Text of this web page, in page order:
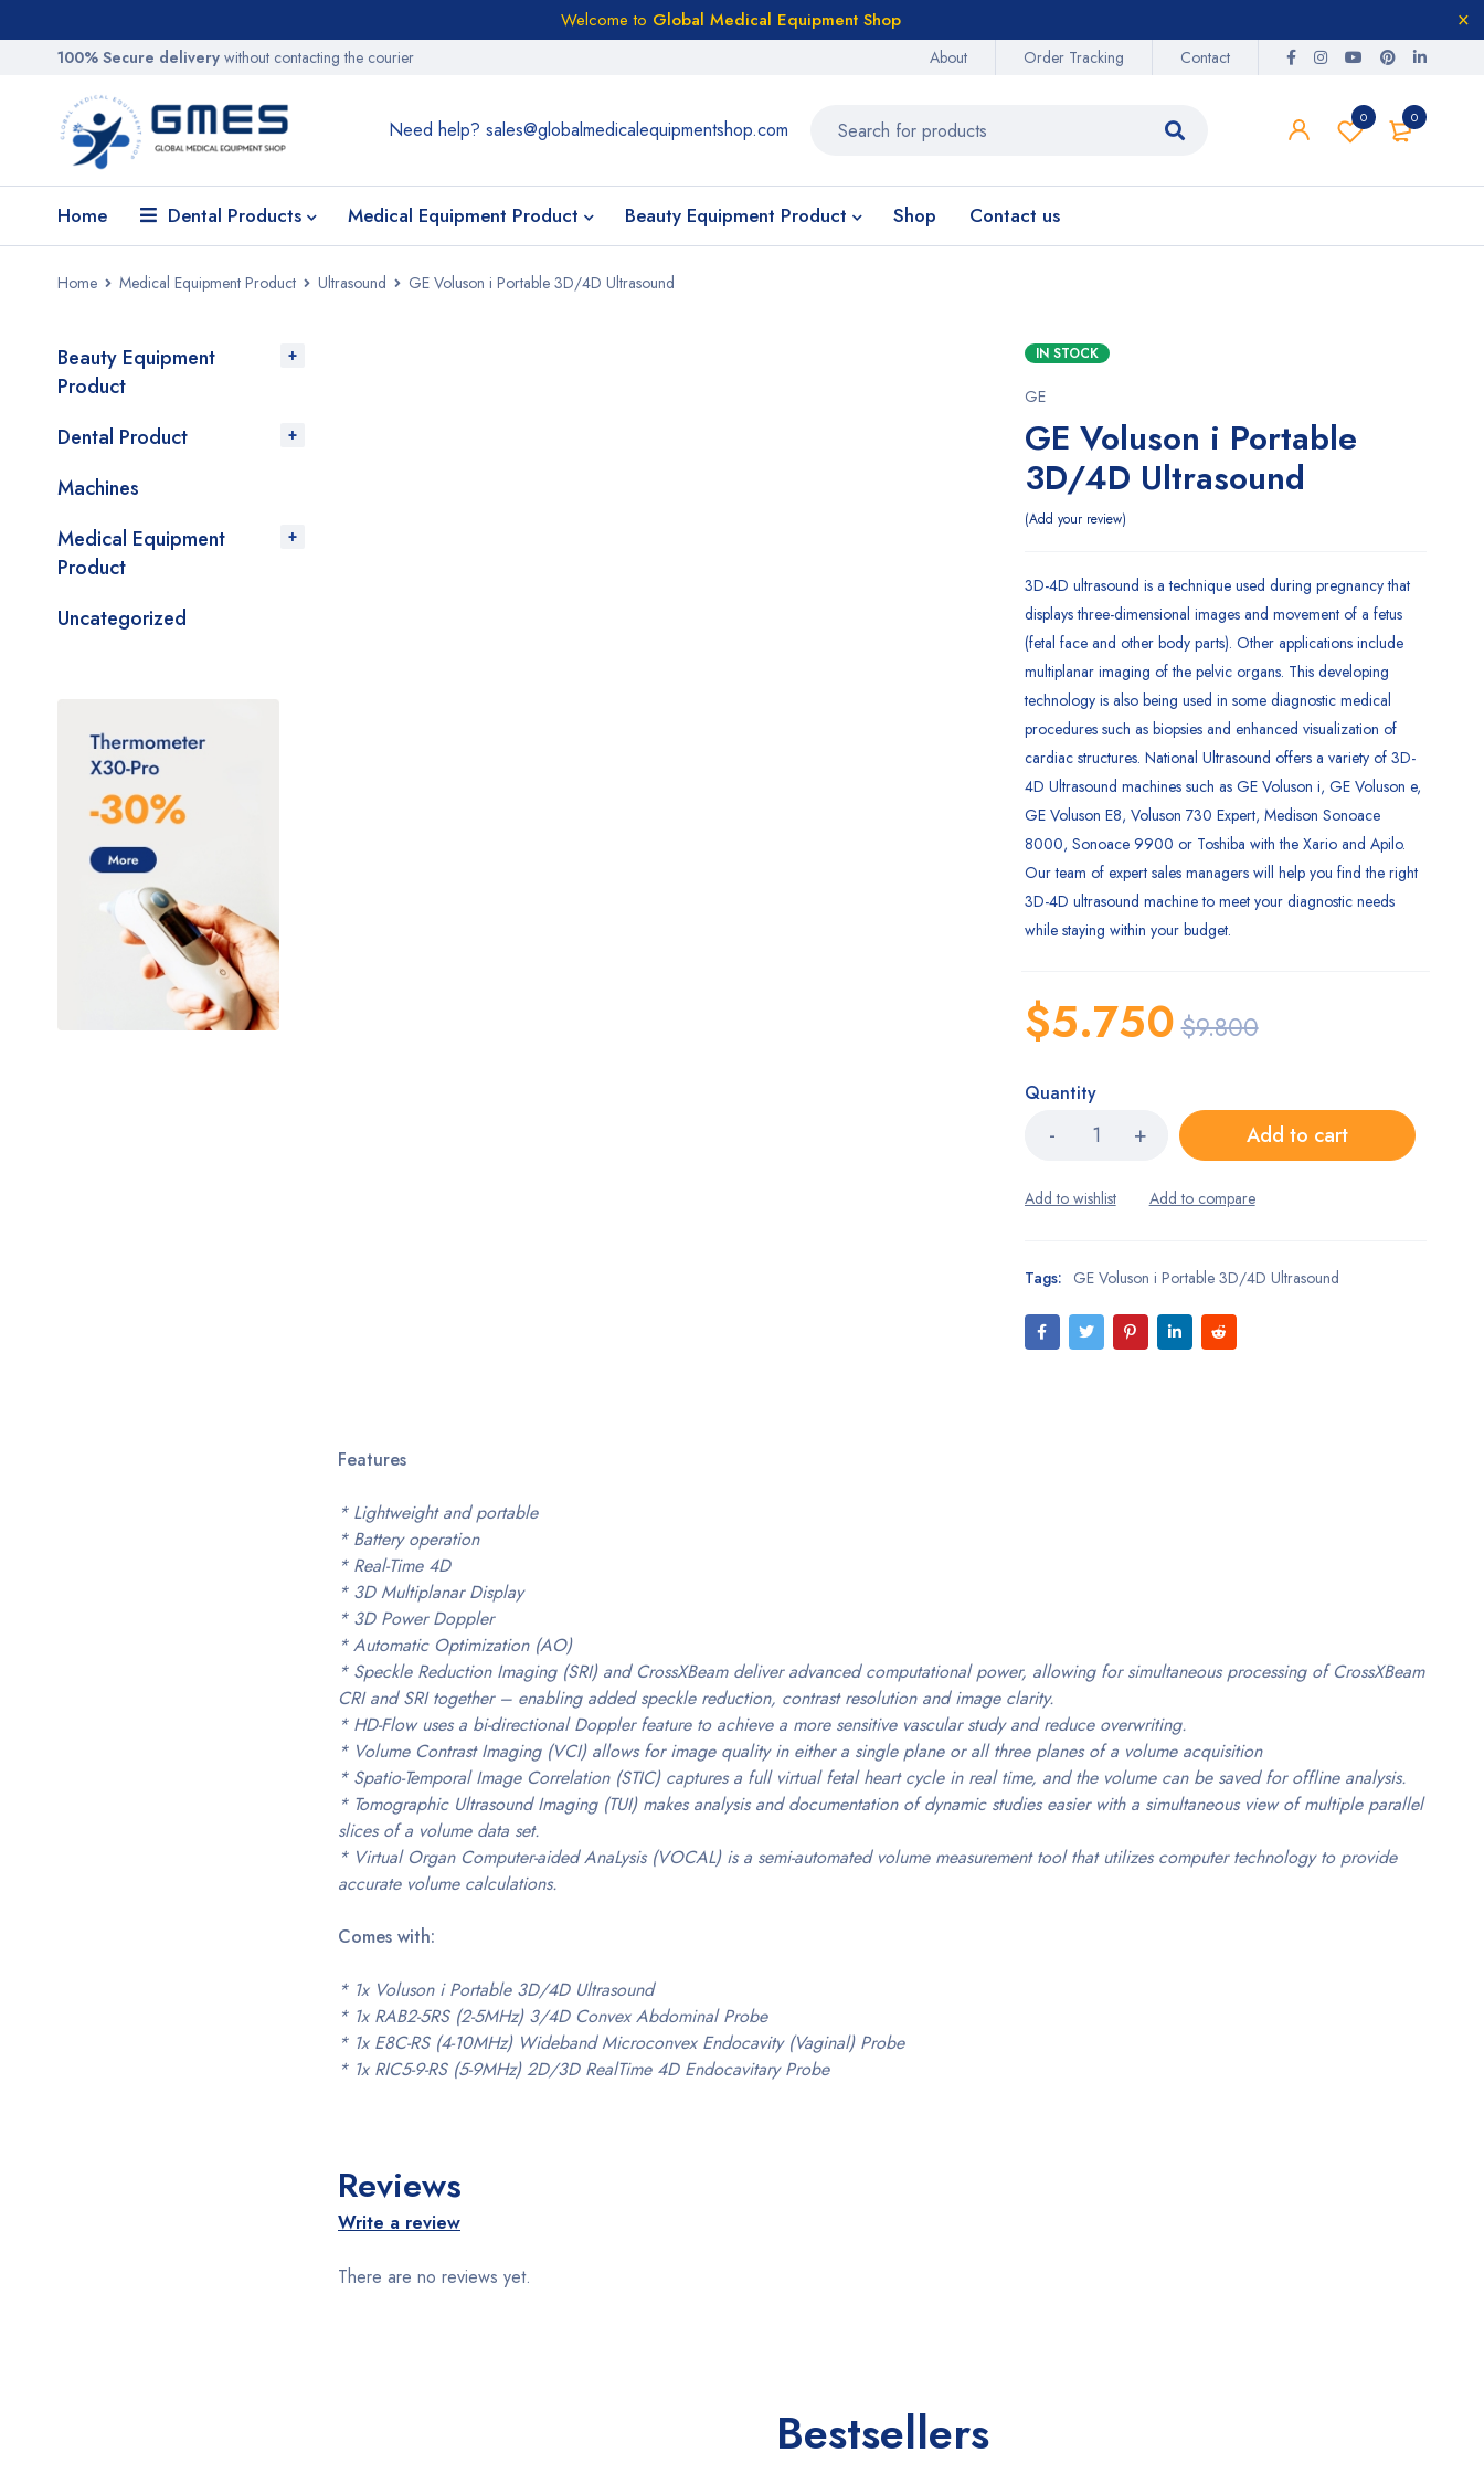
Welcome to Global Medical Equipment Shop
100% Secure delivery without contacting the courier About Order Tracking Contact
0
0
Need help? sales@globalmedicalequipmentshop.com
Home Dental Products Medical Equipment Product Beauty Equipment Product Shop Contact us
Home Medical Equipment Product Ultrasound GE Voluson i Portable 3D/4D Ultrasound
Beauty Equipment
Product
Dental Product
Machines
Medical Equipment
Product
Uncategorized
IN STOCK
GE
GE Voluson i Portable
3D/4D Ultrasound
Add your review
3D-4D ultrasound is a technique used during pregnancy that
displays three-dimensional images and movement of a fetus
(fetal face and other body parts). Other applications include
multiplanar imaging of the pelvic organs. This developing
technology is also being used in some diagnostic medical
procedures such as biopsies and enhanced visualization of
cardiac structures. National Ultrasound offers a variety of 3D-
4D Ultrasound machines such as GE Voluson i, GE Voluson e,
GE Voluson E8, Voluson 730 Expert, Medison Sonoace
8000, Sonoace 9900 or Toshiba with the Xario and Apilo.
Our team of expert sales managers will help you find the right
3D-4D ultrasound machine to meet your diagnostic needs
while staying within your budget.
$9.800
$5.750
Quantity
Add to cart
Tags: GE Voluson i Portable 3D/4D Ultrasound
Features
* Lightweight and portable
* Battery operation
* Real-Time 4D
* 3D Multiplanar Display
* 3D Power Doppler
* Automatic Optimization (AO)
* Speckle Reduction Imaging (SRI) and CrossXBeam deliver advanced computational power, allowing for simultaneous processing of CrossXBeam
CRI and SRI together – enabling added speckle reduction, contrast resolution and image clarity.
* HD-Flow uses a bi-directional Doppler feature to achieve a more sensitive vascular study and reduce overwriting.
* Volume Contrast Imaging (VCI) allows for image quality in either a single plane or all three planes of a volume acquisition
* Spatio-Temporal Image Correlation (STIC) captures a full virtual fetal heart cycle in real time, and the volume can be saved for offline analysis.
* Tomographic Ultrasound Imaging (TUI) makes analysis and documentation of dynamic studies easier with a simultaneous view of multiple parallel
slices of a volume data set.
* Virtual Organ Computer-aided AnaLysis (VOCAL) is a semi-automated volume measurement tool that utilizes computer technology to provide
accurate volume calculations.
Comes with:
* 1x Voluson i Portable 3D/4D Ultrasound
* 1x RAB2-5RS (2-5MHz) 3/4D Convex Abdominal Probe
* 1x E8C-RS (4-10MHz) Wideband Microconvex Endocavity (Vaginal) Probe
* 1x RIC5-9-RS (5-9MHz) 2D/3D RealTime 4D Endocavitary Probe
Reviews
There are no reviews yet.
Write a review
Bestsellers